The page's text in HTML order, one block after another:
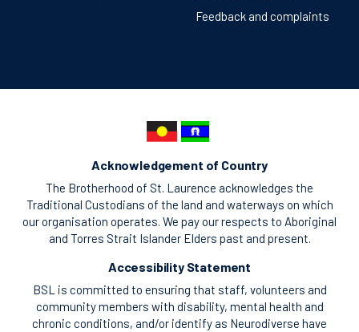
Feedback and complaints
Acknowledgement of Country
The Brotherhood of St. Laurence acknowledges the
Traditional Custodians of the land and waterways on which
our organisation operates. We pay our respects to Aboriginal
and Torres Strait Islander Elders past and present.
Accessibility Statement
BSL is committed to ensuring that staff, volunteers and
community members with disability, mental health and
chronic conditions, and/or identify as Neurodiverse have